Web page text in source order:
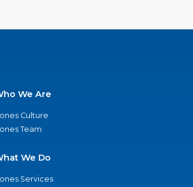
We Are
Culture
Team
We Do
Services